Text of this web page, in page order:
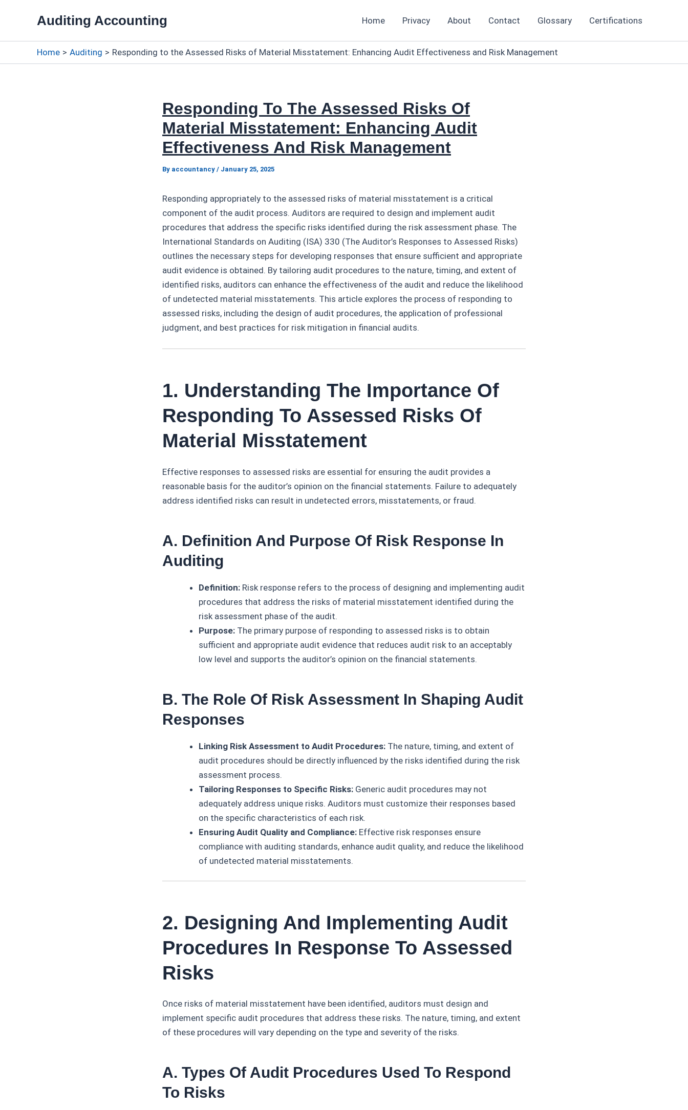
Auditing Accounting Home Privacy About Contact Glossary Certifications
Home Auditing Responding to the Assessed Risks of Material Misstatement: Enhancing Audit Effectiveness and Risk Management
Responding To The Assessed Risks Of
Material Misstatement: Enhancing Audit
Effectiveness And Risk Management
By accountancy / January 25, 2025
Responding appropriately to the assessed risks of material misstatement is a critical
component of the audit process. Auditors are required to design and implement audit
procedures that address the specific risks identified during the risk assessment phase. The
International Standards on Auditing (ISA) 330 (The Auditor’s Responses to Assessed Risks)
outlines the necessary steps for developing responses that ensure sufficient and appropriate
audit evidence is obtained. By tailoring audit procedures to the nature, timing, and extent of
identified risks, auditors can enhance the effectiveness of the audit and reduce the likelihood
of undetected material misstatements. This article explores the process of responding to
assessed risks, including the design of audit procedures, the application of professional
judgment, and best practices for risk mitigation in financial audits.
1. Understanding The Importance Of
Responding To Assessed Risks Of
Material Misstatement
Effective responses to assessed risks are essential for ensuring the audit provides a
reasonable basis for the auditor’s opinion on the financial statements. Failure to adequately
address identified risks can result in undetected errors, misstatements, or fraud.
A. Definition And Purpose Of Risk Response In
Auditing
Definition: Risk response refers to the process of designing and implementing audit
procedures that address the risks of material misstatement identified during the
risk assessment phase of the audit.
Purpose: The primary purpose of responding to assessed risks is to obtain
sufficient and appropriate audit evidence that reduces audit risk to an acceptably
low level and supports the auditor’s opinion on the financial statements.
B. The Role Of Risk Assessment In Shaping Audit
Responses
Linking Risk Assessment to Audit Procedures: The nature, timing, and extent of
audit procedures should be directly influenced by the risks identified during the risk
assessment process.
Tailoring Responses to Specific Risks: Generic audit procedures may not
adequately address unique risks. Auditors must customize their responses based
on the specific characteristics of each risk.
Ensuring Audit Quality and Compliance: Effective risk responses ensure
compliance with auditing standards, enhance audit quality, and reduce the likelihood
of undetected material misstatements.
2. Designing And Implementing Audit
Procedures In Response To Assessed
Risks
Once risks of material misstatement have been identified, auditors must design and
implement specific audit procedures that address these risks. The nature, timing, and extent
of these procedures will vary depending on the type and severity of the risks.
A. Types Of Audit Procedures Used To Respond
To Risks